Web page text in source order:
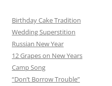
Birthday Cake Tradition
Wedding Superstition
Russian New Year
12 Grapes on New Years
Camp Song
“Don’t Borrow Trouble”